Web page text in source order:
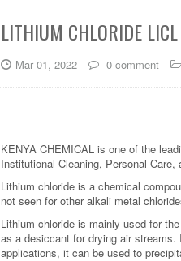
LITHIUM CHLORIDE
Mar 01, 2022 0 comment
KENYA CHEMICAL is one of the
Institutional Cleaning, Personal
Lithium chloride is a chemical
not seen for other alkali metal
Lithium chloride is mainly used for
as a desiccant for drying air
applications, it can be used to